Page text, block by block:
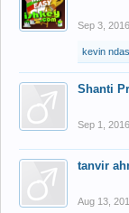
Sep 3, 2016
kevin
Shanti
Sep 1, 2016
tanvir
Aug 13,